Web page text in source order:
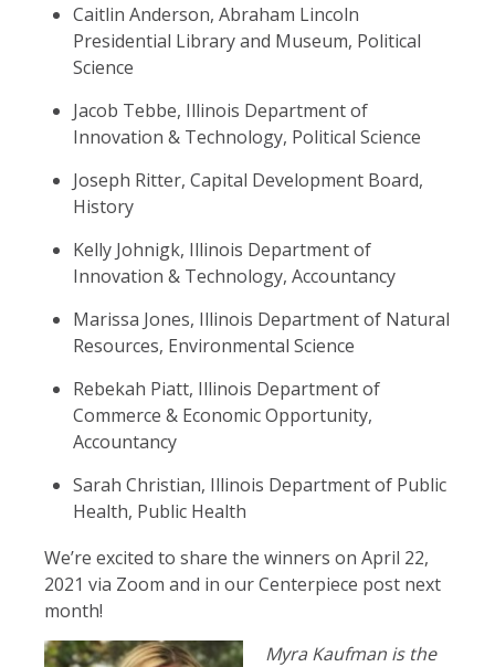
Caitlin Anderson, Abraham Lincoln
Presidential Library and Museum, Political
Science
Jacob Tebbe, Illinois Department of
Innovation & Technology, Political Science
Joseph Ritter, Capital Development Board,
History
Kelly Johnigk, Illinois Department of
Innovation & Technology, Accountancy
Marissa Jones, Illinois Department of Natural
Resources, Environmental Science
Rebekah Piatt, Illinois Department of
Commerce & Economic Opportunity,
Accountancy
Sarah Christian, Illinois Department of Public
Health, Public Health
We’re excited to share the winners on April 22,
2021 via Zoom and in our Centerpiece post next
month!
Myra Kaufman is the